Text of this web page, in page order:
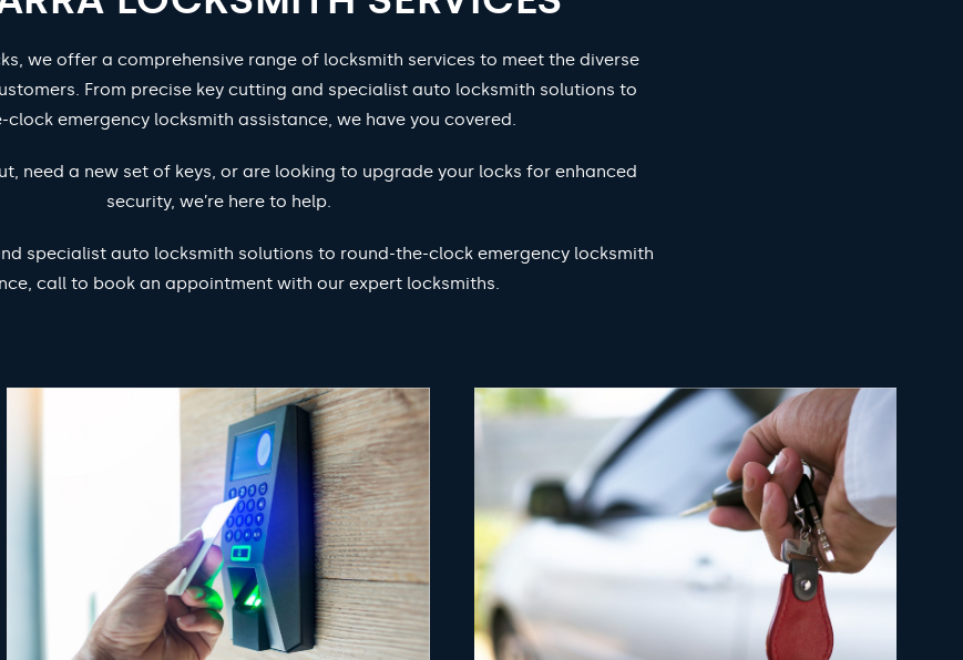
we offer a comprehensive range of locksmith services to meet the diverse
From precise key cutting and specialist auto locksmith solutions to
clock emergency locksmith assistance, we have you covered.
need a new set of keys, or are looking to upgrade your locks for enhanced
security, we’re here to help.
specialist auto locksmith solutions to round-the-clock emergency locksmith
call to book an appointment with our expert locksmiths.